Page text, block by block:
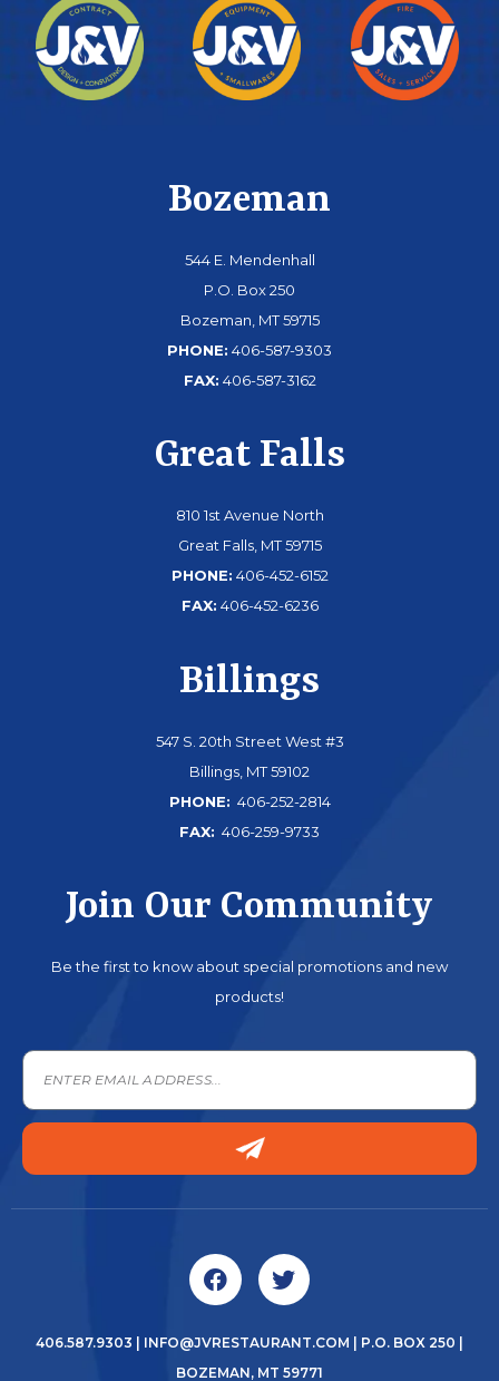
Bozeman
544 E. Mendenhall
P.O. Box 250
Bozeman, MT 59715
PHONE: 406-587-9303
FAX: 406-587-3162
Great Falls
810 1st Avenue North
Great Falls, MT 59715
PHONE: 406-452-6152
FAX: 406-452-6236
Billings
547 S. 20th Street West #3
Billings, MT 59102
PHONE: 406-252-2814
FAX: 406-259-9733
Join Our Community
Be the first to know about special promotions and new
products!
406.587.9303 INFO@JVRESTAURANT.COM | P.O. BOX 250 |
BOZEMAN, MT 59771